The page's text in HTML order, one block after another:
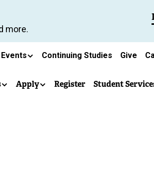
more.
Continuing Studies Give
Apply Register Student